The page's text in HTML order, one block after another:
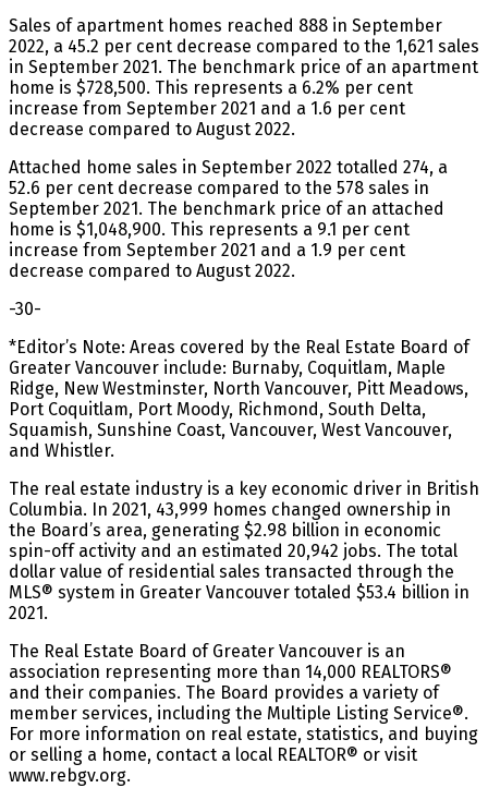
Sales of apartment homes reached 888 in September
2022, a 45.2 per cent decrease compared to the 1,621 sales
in September 2021. The benchmark price of an apartment
home is $728,500. This represents a 6.2% per cent
increase from September 2021 and a 1.6 per cent
decrease compared to August 2022.
Attached home sales in September 2022 totalled 274, a
52.6 per cent decrease compared to the 578 sales in
September 2021. The benchmark price of an attached
home is $1,048,900. This represents a 9.1 per cent
increase from September 2021 and a 1.9 per cent
decrease compared to August 2022.
-30-
*Editor’s Note: Areas covered by the Real Estate Board of
Greater Vancouver include: Burnaby, Coquitlam, Maple
Ridge, New Westminster, North Vancouver, Pitt Meadows,
Port Coquitlam, Port Moody, Richmond, South Delta,
Squamish, Sunshine Coast, Vancouver, West Vancouver,
and Whistler.
The real estate industry is a key economic driver in British
Columbia. In 2021, 43,999 homes changed ownership in
the Board’s area, generating $2.98 billion in economic
spin-off activity and an estimated 20,942 jobs. The total
dollar value of residential sales transacted through the
MLS® system in Greater Vancouver totaled $53.4 billion in
2021.
The Real Estate Board of Greater Vancouver is an
association representing more than 14,000 REALTORS®
and their companies. The Board provides a variety of
member services, including the Multiple Listing Service®.
For more information on real estate, statistics, and buying
or selling a home, contact a local REALTOR® or visit
www.rebgv.org.